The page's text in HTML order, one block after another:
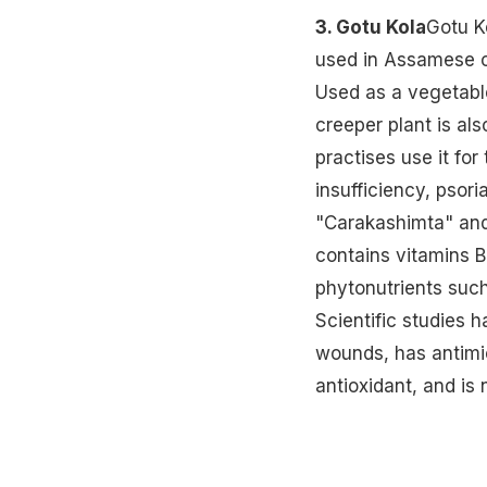
3. Gotu KolaGotu
used in Assamese
Used as a
creeper plant is
practises use it for
insufficiency,
"Carakashimta"
contains vitamins
phytonutrients
Scientific studies
wounds, has
antioxidant, and is